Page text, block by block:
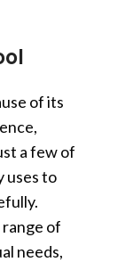
of its
a few of
uses to
of
needs,